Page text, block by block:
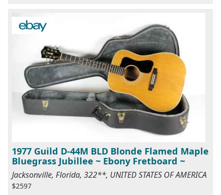
1977 Guild D-44M BLD Blonde Flamed Maple
Bluegrass Jubillee ~ Ebony Fretboard ~
Jacksonville, Florida, 322**, UNITED STATES OF AMERICA
$2597